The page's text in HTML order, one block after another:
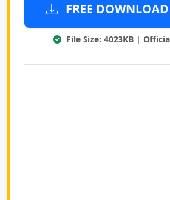
FREE
File Size: 4023KB |